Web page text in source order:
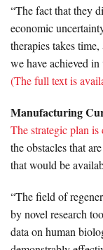
“The fact that they
economic
therapies takes
we have achieved
(The full text is
Manufacturing
The strategic plan
the obstacles that
that would be
“The field of
by novel research
data on human